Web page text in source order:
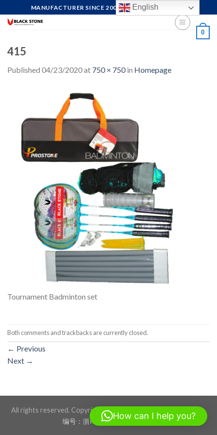
to
MANUFACTURER SINCE 2004, FOCUS ON QUALITY
0
415
Published 04/23/2020at 750 × 750in Homepage
Tournament Badminton set
Both comments and trackbacks are currently closed.
← Previous
Next →
All rights reserved. Copyright 2026 ©BLACKSTONE SPORTS
编号：浙ICP备17012760号-1
English
How can I help you?